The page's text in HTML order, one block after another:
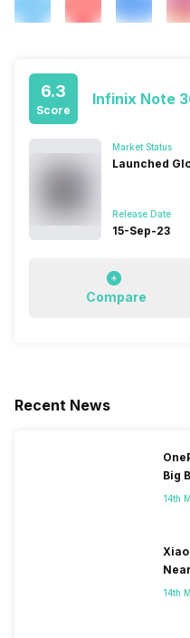
6.3
Score
Infinix Note
Market Status
Launched
Release Date
15-Sep-23
Compare
Recent News
Big
14th
14th